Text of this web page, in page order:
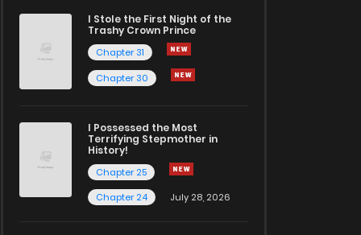
I Stole the First Night of the
Trashy Crown Prince
Chapter 31
Chapter 30
I Possessed the Most
Terrifying Stepmother in
History!
Chapter 25
Chapter 24
July 28, 2026